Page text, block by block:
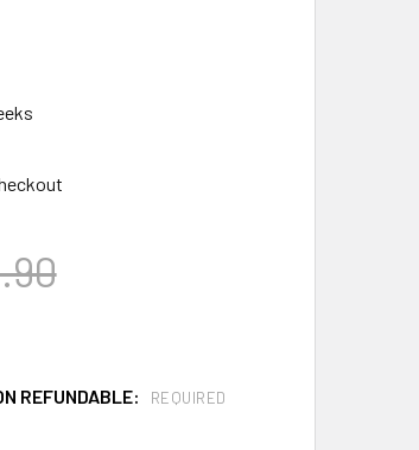
REFUNDABLE: REQUIRED